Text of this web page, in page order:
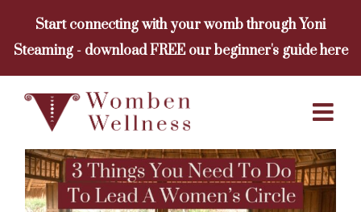
content
Start connecting with your womb through Yoni
Steaming - download FREE our beginner's guide here